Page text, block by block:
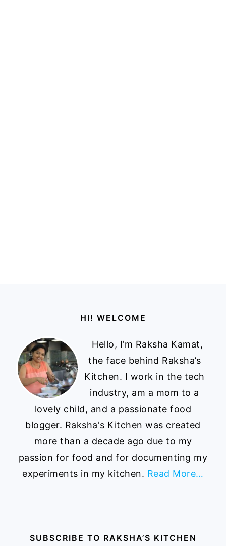
HI! WELCOME
Hello, I’m Raksha Kamat,
the face behind Raksha’s
Kitchen. I work in the tech
industry, am a mom to a
lovely child, and a passionate food
blogger. Raksha's Kitchen was created
more than a decade ago due to my
passion for food and for documenting my
experiments in my kitchen. Read More…
SUBSCRIBE TO RAKSHA’S KITCHEN